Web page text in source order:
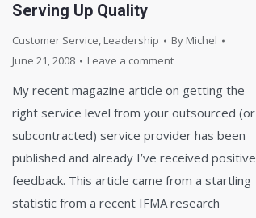
Serving Up Quality
Customer Service, Leadership By Michel
June 21, 2008
Leave a comment
My recent magazine article on getting the
right service level from your outsourced (or
subcontracted) service provider has been
published and already I’ve received positive
feedback. This article came from a startling
statistic from a recent IFMA research